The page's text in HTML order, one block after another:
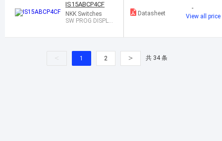
IS15ABCP4CF
NKK Switches
SW PROG DISPLA
Datasheet
-
View all price
< 1 2 > 共 34 条